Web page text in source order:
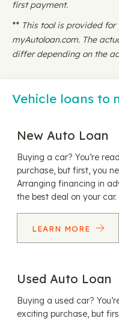
first payment.
** This tool is provided
myAutoloan.com. The
differ depending on the
Vehicle loans to
New Auto Loan
Buying a car? You’re
purchase, but first, you
Arranging financing in
the best deal on your car.
LEARN MORE
Used Auto Loan
Buying a used car?
exciting purchase, but